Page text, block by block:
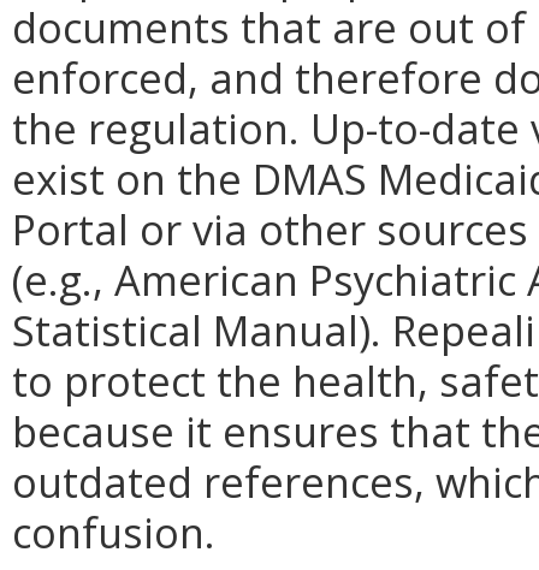
documents that are out
enforced, and therefore
the regulation. Up-to-
exist on the DMAS
Portal or via other
(e.g., American
Statistical Manual).
to protect the health,
because it ensures that
outdated references,
confusion.